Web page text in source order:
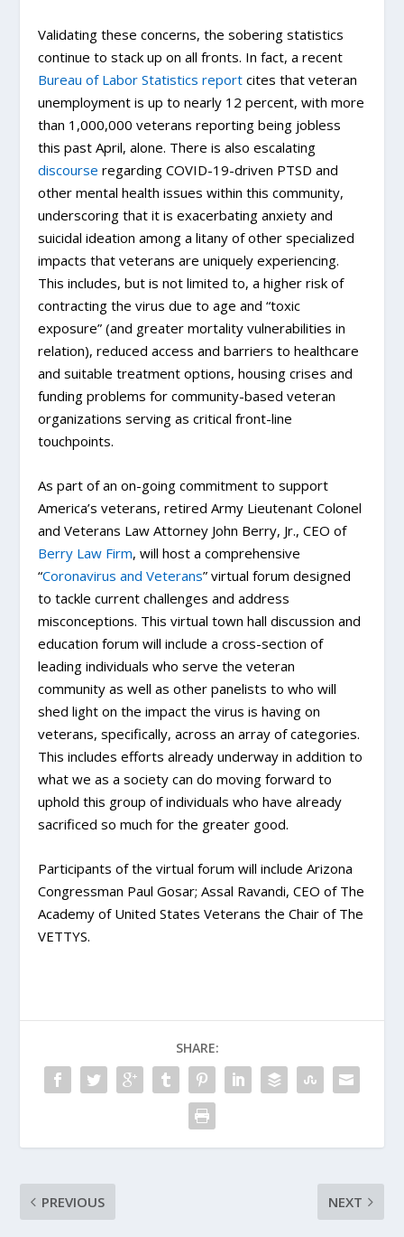
Validating these concerns, the sobering statistics
continue to stack up on all fronts. In fact, a recent
Bureau of Labor Statistics report cites that veteran
unemployment is up to nearly 12 percent, with more
than 1,000,000 veterans reporting being jobless
this past April, alone. There is also escalating
discourse regarding COVID-19-driven PTSD and
other mental health issues within this community,
underscoring that it is exacerbating anxiety and
suicidal ideation among a litany of other specialized
impacts that veterans are uniquely experiencing.
This includes, but is not limited to, a higher risk of
contracting the virus due to age and “toxic
exposure” (and greater mortality vulnerabilities in
relation), reduced access and barriers to healthcare
and suitable treatment options, housing crises and
funding problems for community-based veteran
organizations serving as critical front-line
touchpoints.
As part of an on-going commitment to support
America’s veterans, retired Army Lieutenant Colonel
and Veterans Law Attorney John Berry, Jr., CEO of
Berry Law Firm, will host a comprehensive
“Coronavirus and Veterans” virtual forum designed
to tackle current challenges and address
misconceptions. This virtual town hall discussion and
education forum will include a cross-section of
leading individuals who serve the veteran
community as well as other panelists to who will
shed light on the impact the virus is having on
veterans, specifically, across an array of categories.
This includes efforts already underway in addition to
what we as a society can do moving forward to
uphold this group of individuals who have already
sacrificed so much for the greater good.
Participants of the virtual forum will include Arizona
Congressman Paul Gosar; Assal Ravandi, CEO of The
Academy of United States Veterans the Chair of The
VETTYS.
SHARE:
PREVIOUS NEXT